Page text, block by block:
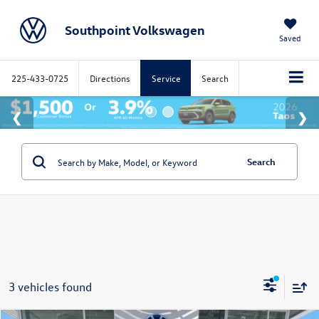
Southpoint Volkswagen Saved
225-433-0725 Directions Service Search
Search
3 vehicles found